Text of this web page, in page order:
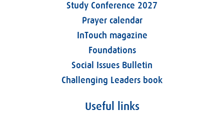
Study Conference 2027
Prayer calendar
InTouch magazine
Foundations
Social Issues Bulletin
Challenging Leaders book
Useful links